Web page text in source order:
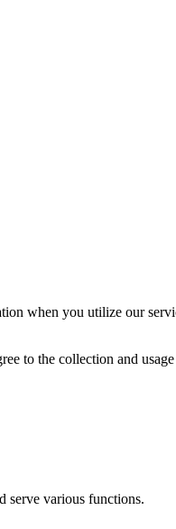
when you utilize our
to the collection and
serve various functions.